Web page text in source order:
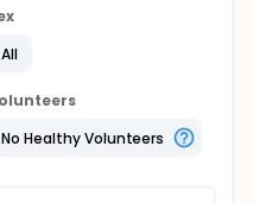
a 6 patient safety
of care perioperative
or higher, non-
junction
We hypothesize
All
No Healthy Volunteers